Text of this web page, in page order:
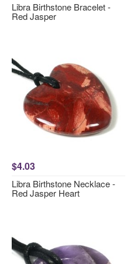
Libra Birthstone Bracelet -
Red Jasper
$4.03
Libra Birthstone Necklace -
Red Jasper Heart